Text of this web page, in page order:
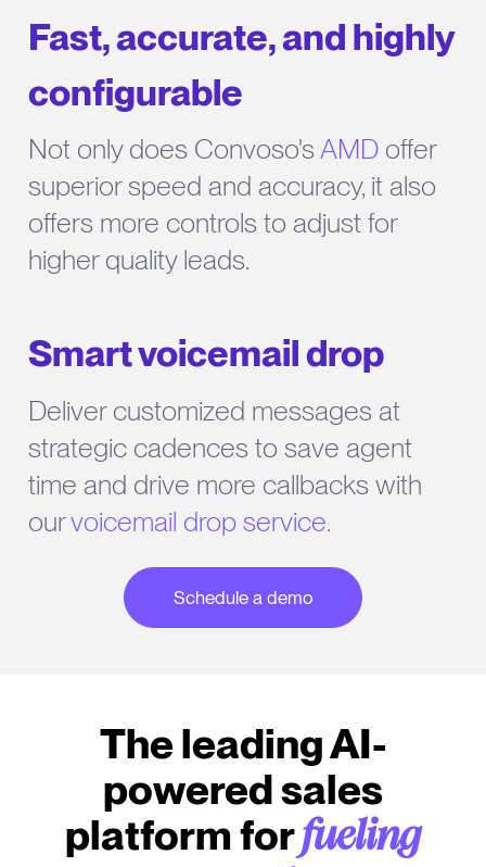
Fast, accurate, and highly
configurable
Not only does Convoso'sAMDoffer
superior speed and accuracy, it also
offers more controls to adjust for
higher quality leads.
Smart voicemail drop
Deliver customized messages at
strategic cadences to save agent
time and drive more callbacks with
ourvoicemail drop service.
Schedule a demo
The leading AI-
powered sales
platform forfueling